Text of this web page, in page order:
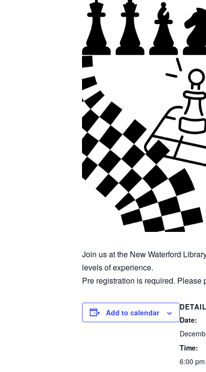
Join us at the New Waterford
levels of experience.
Pre registration is required. Please
Add to calendar
Date:
Time:
6:00